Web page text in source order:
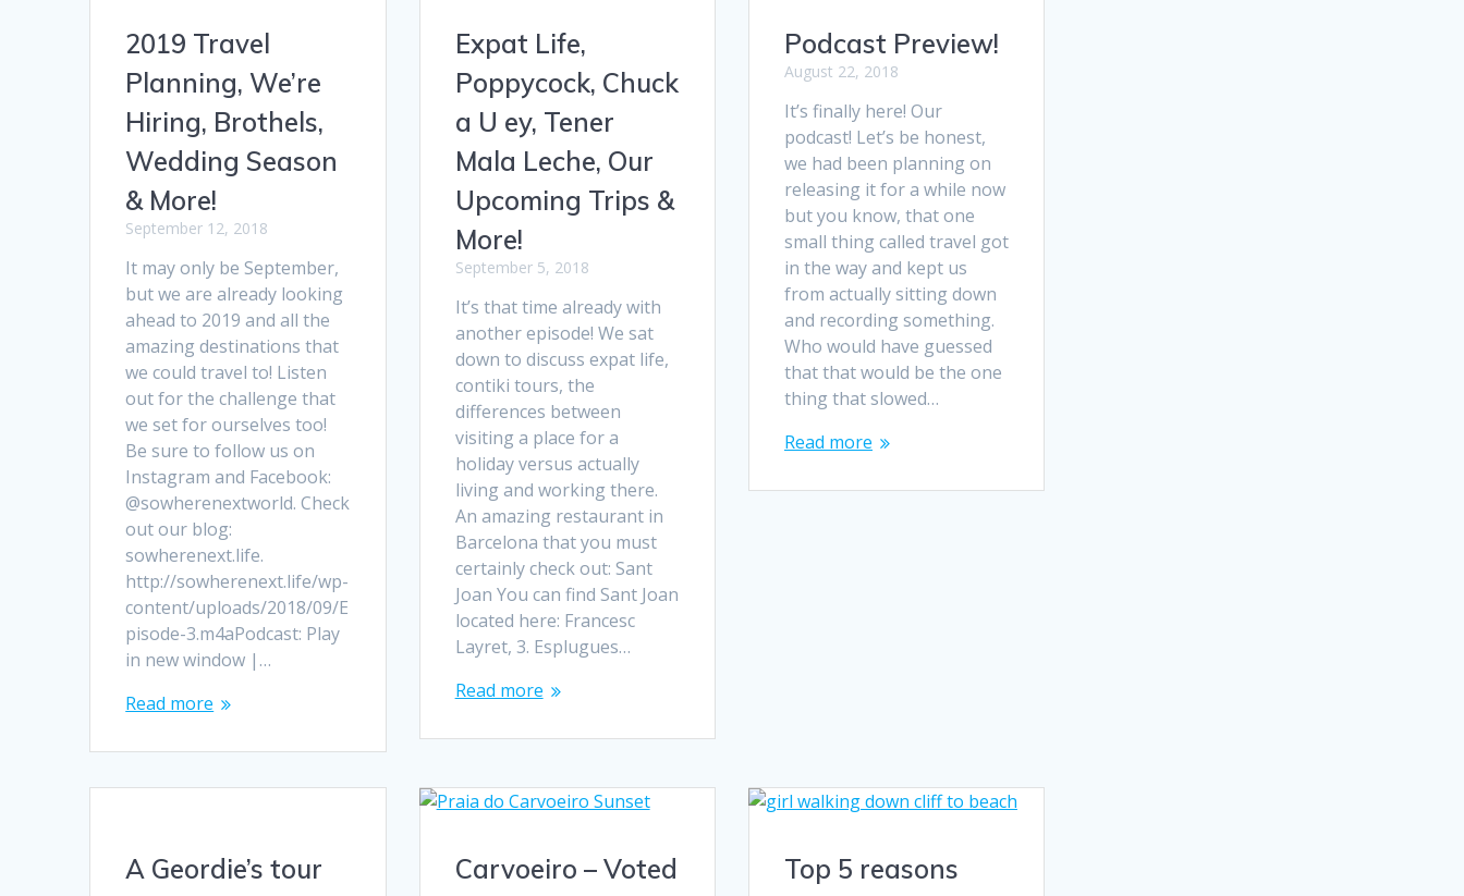
2019 Travel
Planning, We’re
Hiring, Brothels,
Wedding Season
& More!
September 12, 2018
It may only be September,
but we are already looking
ahead to 2019 and all the
amazing destinations that
we could travel to! Listen
out for the challenge that
we set for ourselves too!
Be sure to follow us on
Instagram and Facebook:
@sowherenextworld. Check
out our blog:
sowherenext.life.
http://sowherenext.life/wp-
content/uploads/2018/09/E
pisode-3.m4aPodcast: Play
in new window |…
Read more
Expat Life,
Poppycock, Chuck
a U ey, Tener
Mala Leche, Our
Upcoming Trips &
More!
September 5, 2018
It’s that time already with
another episode! We sat
down to discuss expat life,
contiki tours, the
differences between
visiting a place for a
holiday versus actually
living and working there.
An amazing restaurant in
Barcelona that you must
certainly check out: Sant
Joan You can find Sant Joan
located here: Francesc
Layret, 3. Esplugues…
Read more
Podcast Preview!
August 22, 2018
It’s finally here! Our
podcast! Let’s be honest,
we had been planning on
releasing it for a while now
but you know, that one
small thing called travel got
in the way and kept us
from actually sitting down
and recording something.
Who would have guessed
that that would be the one
thing that slowed…
Read more
A Geordie’s tour
Carvoeiro – Voted
Top 5 reasons